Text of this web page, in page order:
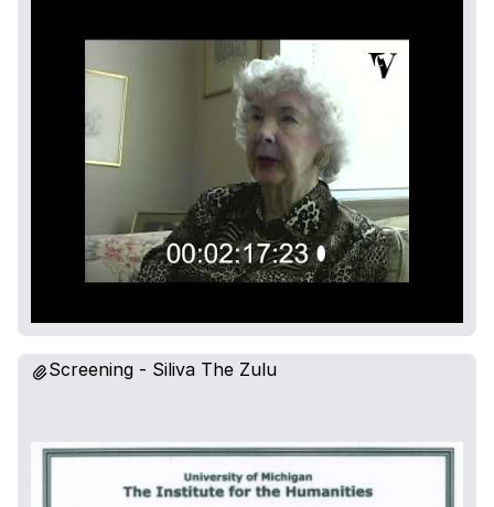
Screening - Siliva The Zulu